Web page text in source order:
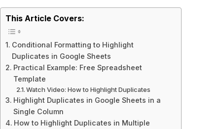
This Article Covers:
Conditional Formatting to Highlight
Duplicates in Google Sheets
Practical Example: Free Spreadsheet
Template
Watch Video: How to Highlight Duplicates
Highlight Duplicates in Google Sheets in a
Single Column
How to Highlight Duplicates in Multiple